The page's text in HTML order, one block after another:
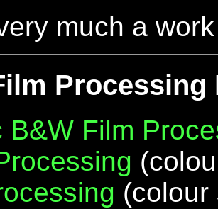
much a
Processing
B&W Film
(colour